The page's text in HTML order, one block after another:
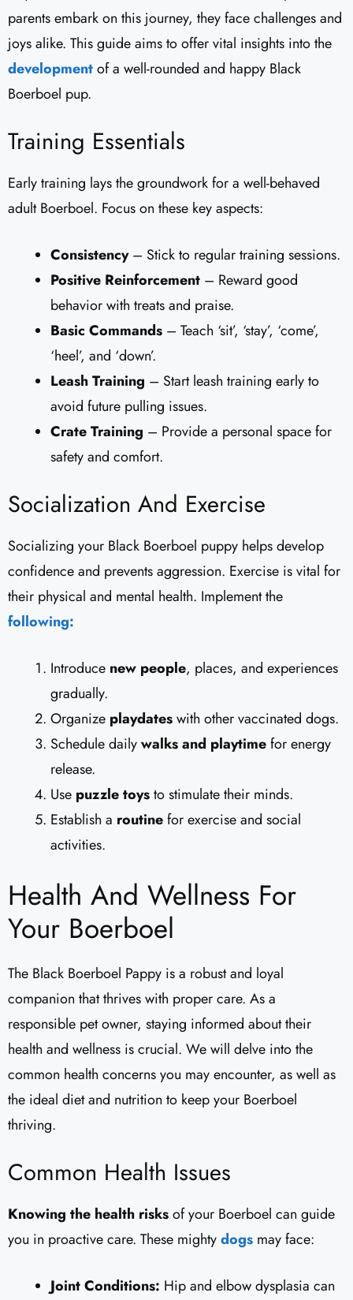
parents embark on this journey, they face challenges and
joys alike. This guide aims to offer vital insights into the
developmentof a well-rounded and happy Black
Boerboel pup.
Training Essentials
Early training lays the groundwork for a well-behaved
adult Boerboel. Focus on these key aspects:
Consistency– Stick to regular training sessions.
Positive Reinforcement – Reward good
behavior with treats and praise.
Basic Commands – Teach ‘sit’, ‘stay’, ‘come’,
‘heel’, and ‘down’.
Leash Training – Start leash training early to
avoid future pulling issues.
Crate Training – Provide a personal space for
safety and comfort.
Socialization And Exercise
Socializing your Black Boerboel puppy helps develop
confidence and prevents aggression. Exercise is vital for
their physical and mental health. Implement the
following:
Introduce new people, places, and experiences
gradually.
Organize playdateswith other vaccinated dogs.
Schedule dailywalks and playtimefor energy
release.
Use puzzle toysto stimulate their minds.
Establish a routinefor exercise and social
activities.
Health And Wellness For
Your Boerboel
The Black Boerboel Pappy is a robust and loyal
companion that thrives with proper care. As a
responsible pet owner, staying informed about their
health and wellness is crucial. We will delve into the
common health concerns you may encounter, as well as
the ideal diet and nutrition to keep your Boerboel
thriving.
Common Health Issues
Knowing the health risksof your Boerboel can guide
you in proactive care. These mightydogs may face:
Joint Conditions: Hip and elbow dysplasia can